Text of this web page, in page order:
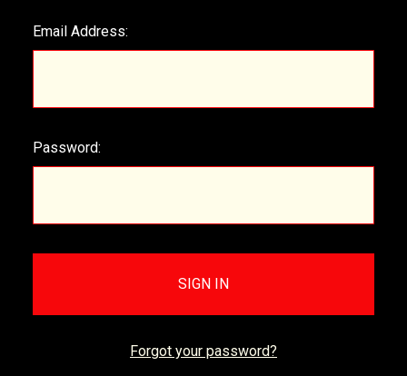
Email Address:
Password:
Forgot your password?